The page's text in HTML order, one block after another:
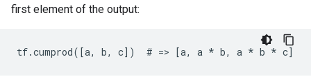
first element of the output:
tf.cumprod([a, b, c])  # => [a, a * b, a * b * c]